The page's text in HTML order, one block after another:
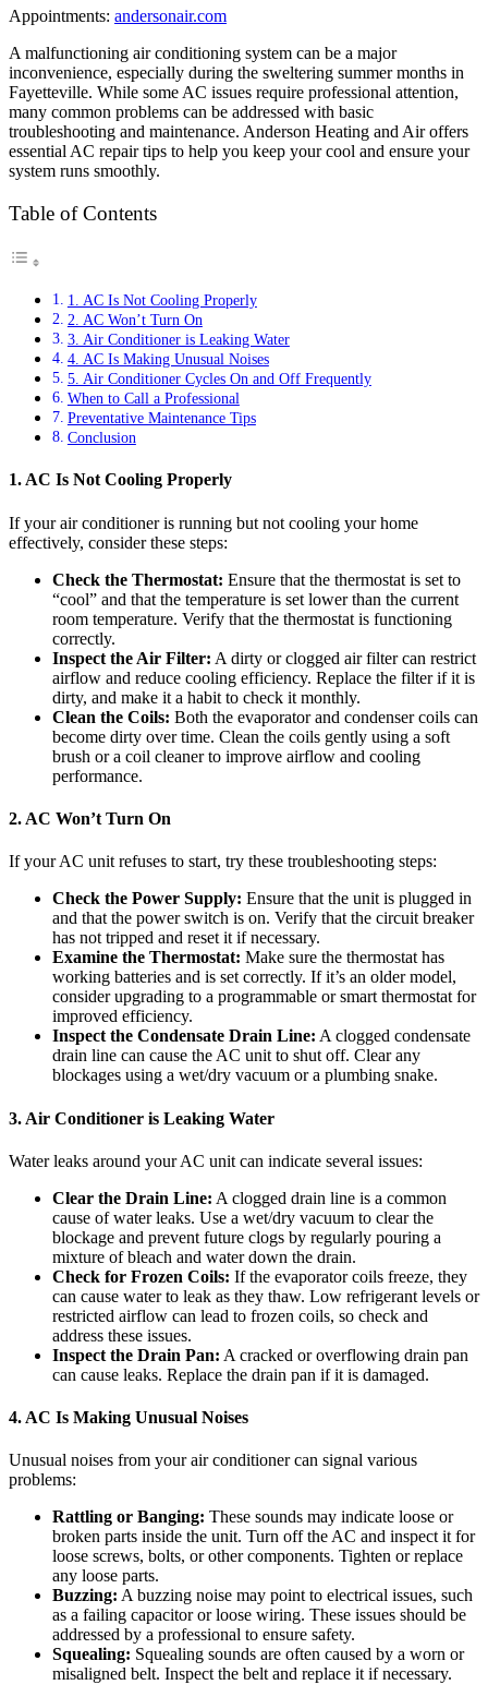
Appointments: andersonair.com
A malfunctioning air conditioning system can be a major
inconvenience, especially during the sweltering summer months in
Fayetteville. While some AC issues require professional attention,
many common problems can be addressed with basic
troubleshooting and maintenance. Anderson Heating and Air offers
essential AC repair tips to help you keep your cool and ensure your
system runs smoothly.
Table of Contents
1. AC Is Not Cooling Properly
2. AC Won’t Turn On
3. Air Conditioner is Leaking Water
4. AC Is Making Unusual Noises
5. Air Conditioner Cycles On and Off Frequently
When to Call a Professional
Preventative Maintenance Tips
Conclusion
1. AC Is Not Cooling Properly
If your air conditioner is running but not cooling your home
effectively, consider these steps:
Check the Thermostat: Ensure that the thermostat is set to
“cool” and that the temperature is set lower than the current
room temperature. Verify that the thermostat is functioning
correctly.
Inspect the Air Filter: A dirty or clogged air filter can restrict
airflow and reduce cooling efficiency. Replace the filter if it is
dirty, and make it a habit to check it monthly.
Clean the Coils: Both the evaporator and condenser coils can
become dirty over time. Clean the coils gently using a soft
brush or a coil cleaner to improve airflow and cooling
performance.
2. AC Won’t Turn On
If your AC unit refuses to start, try these troubleshooting steps:
Check the Power Supply: Ensure that the unit is plugged in
and that the power switch is on. Verify that the circuit breaker
has not tripped and reset it if necessary.
Examine the Thermostat: Make sure the thermostat has
working batteries and is set correctly. If it’s an older model,
consider upgrading to a programmable or smart thermostat for
improved efficiency.
Inspect the Condensate Drain Line: A clogged condensate
drain line can cause the AC unit to shut off. Clear any
blockages using a wet/dry vacuum or a plumbing snake.
3. Air Conditioner is Leaking Water
Water leaks around your AC unit can indicate several issues:
Clear the Drain Line: A clogged drain line is a common
cause of water leaks. Use a wet/dry vacuum to clear the
blockage and prevent future clogs by regularly pouring a
mixture of bleach and water down the drain.
Check for Frozen Coils: If the evaporator coils freeze, they
can cause water to leak as they thaw. Low refrigerant levels or
restricted airflow can lead to frozen coils, so check and
address these issues.
Inspect the Drain Pan: A cracked or overflowing drain pan
can cause leaks. Replace the drain pan if it is damaged.
4. AC Is Making Unusual Noises
Unusual noises from your air conditioner can signal various
problems:
Rattling or Banging: These sounds may indicate loose or
broken parts inside the unit. Turn off the AC and inspect it for
loose screws, bolts, or other components. Tighten or replace
any loose parts.
Buzzing: A buzzing noise may point to electrical issues, such
as a failing capacitor or loose wiring. These issues should be
addressed by a professional to ensure safety.
Squealing: Squealing sounds are often caused by a worn or
misaligned belt. Inspect the belt and replace it if necessary.